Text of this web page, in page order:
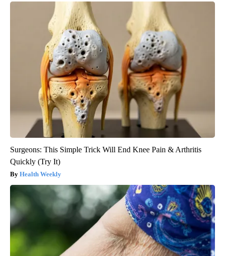
Surgeons: This Simple Trick Will End Knee Pain & Arthritis
Quickly (Try It)
Health Weekly